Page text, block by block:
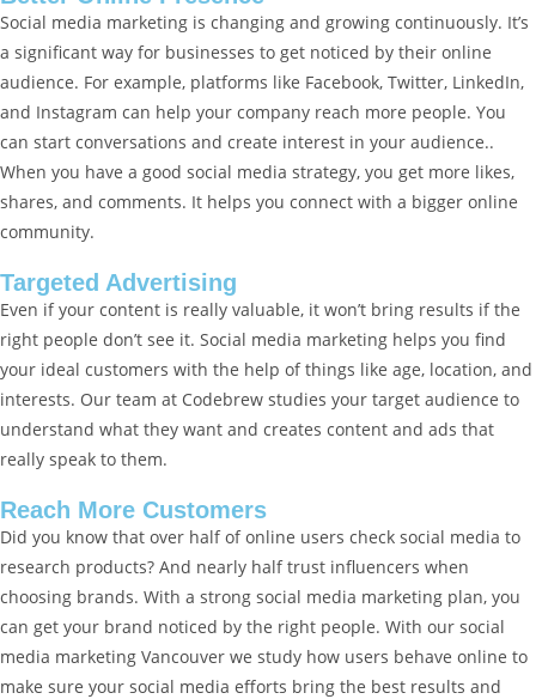
Social media marketing is changing and growing continuously. It’s
a significant way for businesses to get noticed by their online
audience. For example, platforms like Facebook, Twitter, LinkedIn,
and Instagram can help your company reach more people. You
can start conversations and create interest in your audience..
When you have a good social media strategy, you get more likes,
shares, and comments. It helps you connect with a bigger online
community.
Targeted Advertising
Even if your content is really valuable, it won’t bring results if the
right people don’t see it. Social media marketing helps you find
your ideal customers with the help of things like age, location, and
interests. Our team at Codebrew studies your target audience to
understand what they want and creates content and ads that
really speak to them.
Reach More Customers
Did you know that over half of online users check social media to
research products? And nearly half trust influencers when
choosing brands. With a strong social media marketing plan, you
can get your brand noticed by the right people. With our social
media marketing Vancouver we study how users behave online to
make sure your social media efforts bring the best results and